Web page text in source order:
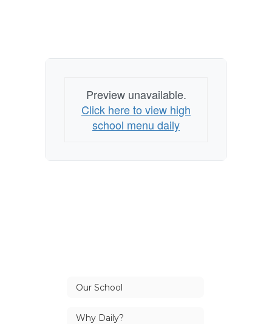
Preview unavailable.
Click here to view high
school menu daily
Our School
Why Daily?